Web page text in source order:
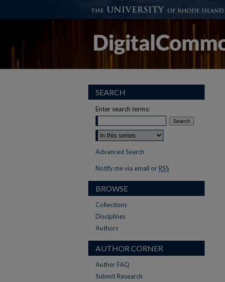
SEARCH
Enter search terms:
Select context to search:
Advanced Search
Notify me via email or RSS
BROWSE
Collections
Disciplines
Authors
AUTHOR CORNER
Author FAQ
Submit Research